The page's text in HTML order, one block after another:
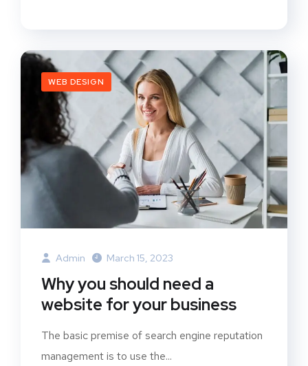
WEB DESIGN
Admin March 15, 2023
Why you should need a
website for your business
The basic premise of search engine reputation
management is to use the...